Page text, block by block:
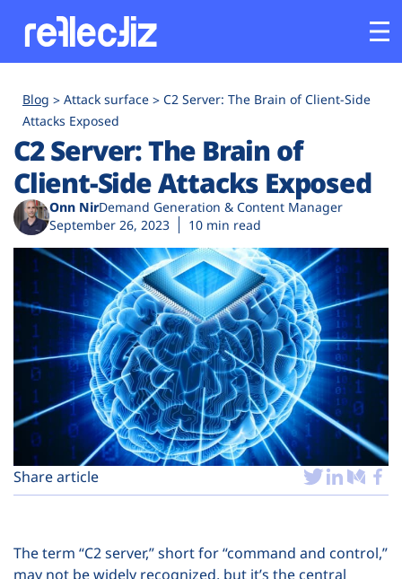
Platform
Industries
Solutions
Resources
Company
Plans
Blog Attack surface
C2 Server: The Brain of Client-Side
Attacks Exposed
C2 Server: The Brain of
Client-Side Attacks Exposed
Onn NirDemand Generation & Content Manager
September 26, 2023
10 min read
Share article
The term “C2 server,” short for “command and control,”
may not be widely recognized, but it’s the central